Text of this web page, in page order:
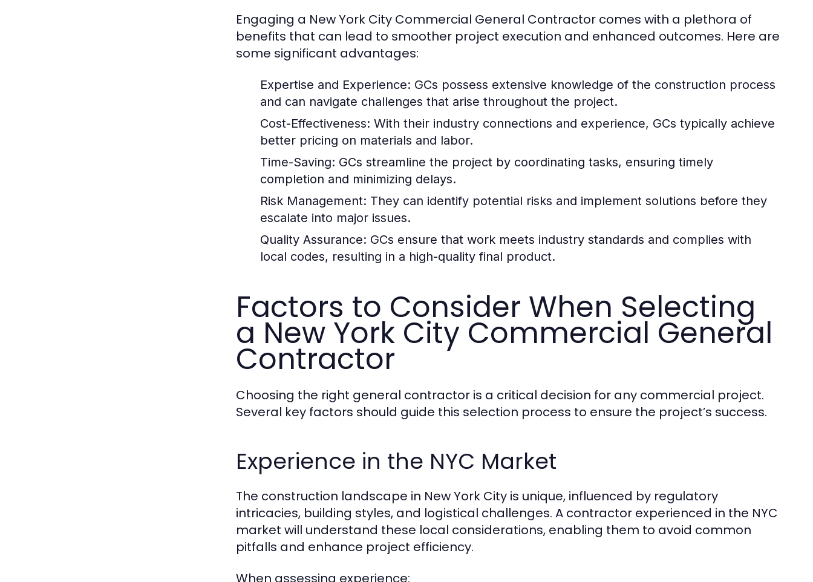
Engaging a New York City Commercial General Contractor comes with a plethora of
benefits that can lead to smoother project execution and enhanced outcomes. Here are
some significant advantages:
Expertise and Experience: GCs possess extensive knowledge of the construction process
and can navigate challenges that arise throughout the project.
Cost-Effectiveness: With their industry connections and experience, GCs typically achieve
better pricing on materials and labor.
Time-Saving: GCs streamline the project by coordinating tasks, ensuring timely
completion and minimizing delays.
Risk Management: They can identify potential risks and implement solutions before they
escalate into major issues.
Quality Assurance: GCs ensure that work meets industry standards and complies with
local codes, resulting in a high-quality final product.
Factors to Consider When Selecting
a New York City Commercial General
Contractor
Choosing the right general contractor is a critical decision for any commercial project.
Several key factors should guide this selection process to ensure the project’s success.
Experience in the NYC Market
The construction landscape in New York City is unique, influenced by regulatory
intricacies, building styles, and logistical challenges. A contractor experienced in the NYC
market will understand these local considerations, enabling them to avoid common
pitfalls and enhance project efficiency.
When assessing experience: